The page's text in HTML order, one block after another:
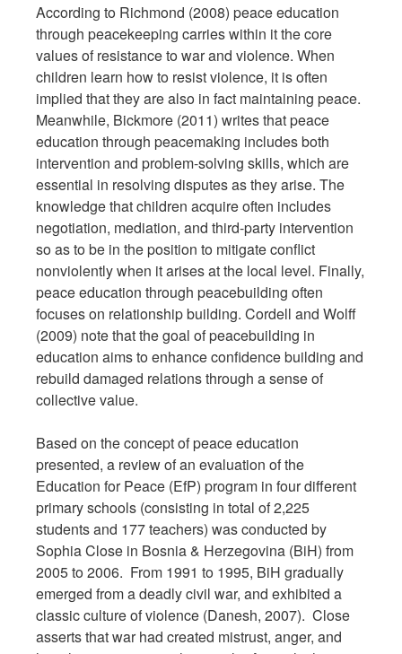
According to Richmond (2008) peace education
through peacekeeping carries within it the core
values of resistance to war and violence. When
children learn how to resist violence, it is often
implied that they are also in fact maintaining peace.
Meanwhile, Bickmore (2011) writes that peace
education through peacemaking includes both
intervention and problem-solving skills, which are
essential in resolving disputes as they arise. The
knowledge that children acquire often includes
negotiation, mediation, and third-party intervention
so as to be in the position to mitigate conflict
nonviolently when it arises at the local level. Finally,
peace education through peacebuilding often
focuses on relationship building. Cordell and Wolff
(2009) note that the goal of peacebuilding in
education aims to enhance confidence building and
rebuild damaged relations through a sense of
collective value.
Based on the concept of peace education
presented, a review of an evaluation of the
Education for Peace (EfP) program in four different
primary schools (consisting in total of 2,225
students and 177 teachers) was conducted by
Sophia Close in Bosnia & Herzegovina (BiH) from
2005 to 2006. From 1991 to 1995, BiH gradually
emerged from a deadly civil war, and exhibited a
classic culture of violence (Danesh, 2007). Close
asserts that war had created mistrust, anger, and